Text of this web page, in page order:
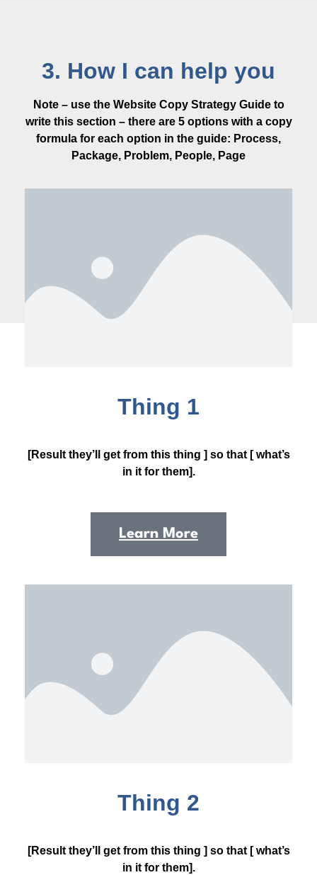
3. How I can help you
Note – use the Website Copy Strategy Guide to
write this section – there are 5 options with a copy
formula for each option in the guide: Process,
Package, Problem, People, Page
Thing 1
[Result they’ll get from this thing ] so that [ what’s
in it for them].
Learn More
Thing 2
[Result they’ll get from this thing ] so that [ what’s
in it for them].